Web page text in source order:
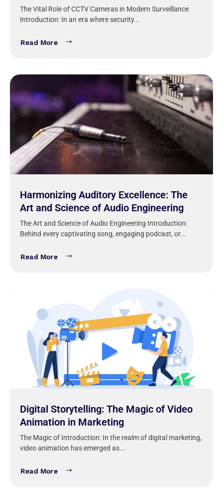
The Vital Role of CCTV Cameras in Modern Surveillance
Introduction: In an era where security...
Read More
Harmonizing Auditory Excellence: The
Art and Science of Audio Engineering
The Art and Science of Audio Engineering Introduction:
Behind every captivating song, engaging podcast, or...
Read More
Digital Storytelling: The Magic of Video
Animation in Marketing
The Magic of Introduction: In the realm of digital marketing,
video animation has emerged as...
Read More